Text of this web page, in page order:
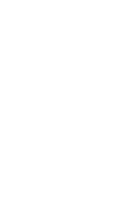
Chi Minh,
EZ, East
Chi Minh